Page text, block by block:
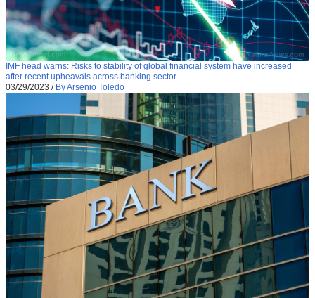
IMF head warns: Risks to stability of global financial system have increased
after recent upheavals across banking sector
03/29/2023 / By Arsenio Toledo